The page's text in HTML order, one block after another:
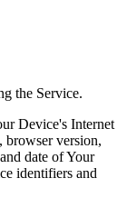
the Service.
Device's Internet
browser version,
date of Your
identifiers and